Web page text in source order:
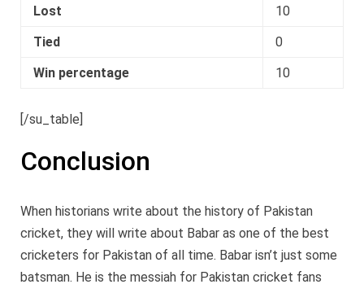
Lost
10
Tied
0
Win percentage
10
[/su_table]
Conclusion
When historians write about the history of Pakistan
cricket, they will write about Babar as one of the best
cricketers for Pakistan of all time. Babar isn’t just some
batsman. He is the messiah for Pakistan cricket fans